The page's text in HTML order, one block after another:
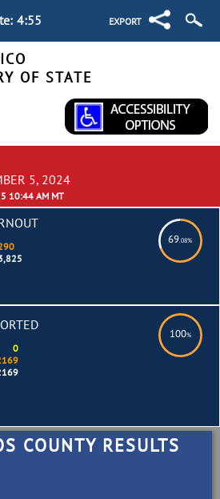
4:55 EXPORT
OF STATE
5, 2024
10:44 AM MT
69.08%
100%
0
COUNTY RESULTS